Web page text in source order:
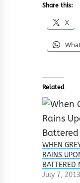
Share this:
X
Related
WHEN
RAINS
BATTERED
July 7, 2013